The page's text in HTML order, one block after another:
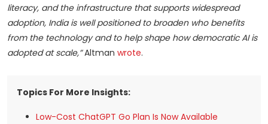
literacy, and the infrastructure that supports widespread
adoption, India is well positioned to broaden who benefits
from the technology and to help shape how democratic AI is
adopted at scale,”Altman wrote.
Topics For More Insights:
Low-Cost ChatGPT Go Plan Is Now Available